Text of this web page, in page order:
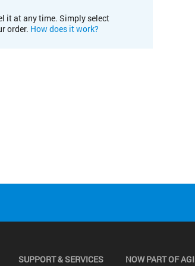
it at any time. Simply select
order. How does it work?
SUPPORT & SERVICES NOW PART OF